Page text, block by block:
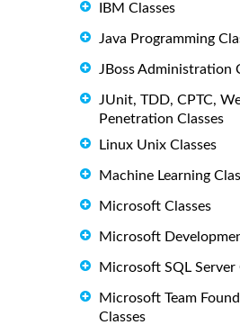
IBM Classes
Java Programming
JBoss Administration
JUnit, TDD, CPTC,
Penetration Classes
Linux Unix Classes
Machine Learning
Microsoft Classes
Microsoft
Microsoft SQL Server
Microsoft Team
Classes